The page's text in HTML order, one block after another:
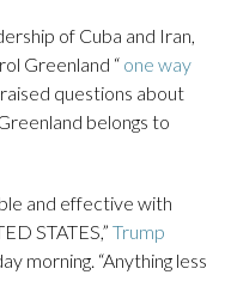
of Cuba and Iran,
Greenland “ one way
questions about
belongs to
and effective with
STATES,” Trump
morning. “Anything less